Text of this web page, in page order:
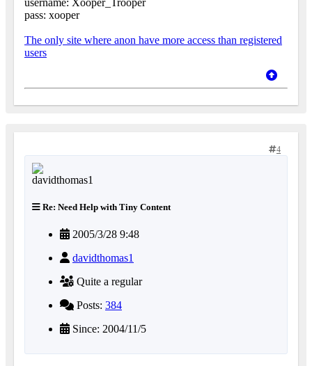
username: Xooper_Trooper
pass: xooper
The only site where anon have more access than registered
users
4
Re: Need Help with Tiny Content
2005/3/28 9:48
davidthomas1
Quite a regular
Posts: 384
Since: 2004/11/5